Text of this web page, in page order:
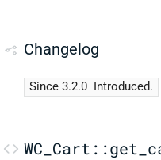
Changelog
Since 3.2.0 Introduced.